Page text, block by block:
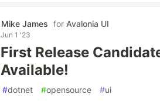
Mike James for Avalonia UI
Jun 1 '23
First Release
Available!
#dotnet #opensource #ui